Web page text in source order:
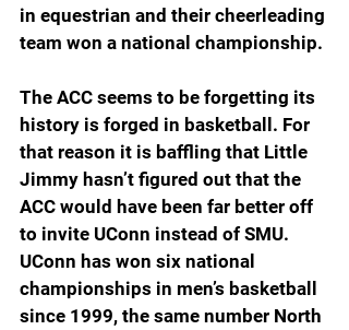
in equestrian and their cheerleading
team won a national championship.
The ACC seems to be forgetting its
history is forged in basketball. For
that reason it is baffling that Little
Jimmy hasn’t figured out that the
ACC would have been far better off
to invite UConn instead of SMU.
UConn has won six national
championships in men’s basketball
since 1999, the same number North